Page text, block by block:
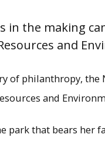
in the making
and
of philanthropy,
and
park that bears